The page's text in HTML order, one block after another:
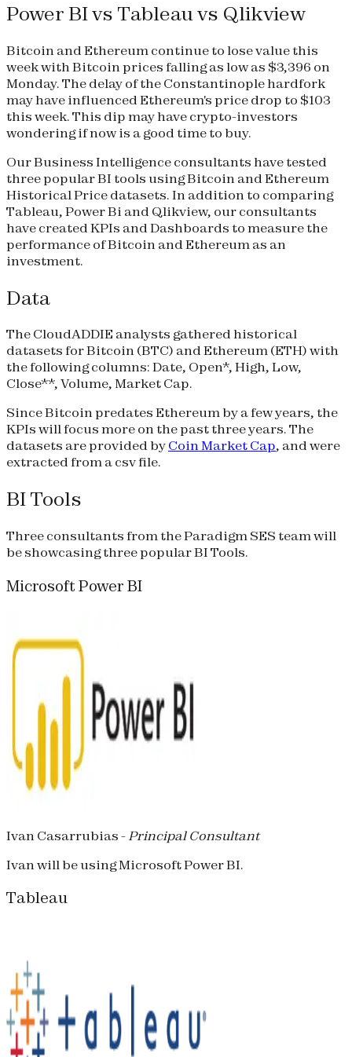
Power BI vs Tableau vs Qlikview
Bitcoin and Ethereum continue to lose value this
week with Bitcoin prices falling as low as $3,396 on
Monday. The delay of the Constantinople hardfork
may have influenced Ethereum's price drop to $103
this week. This dip may have crypto-investors
wondering if now is a good time to buy.
Our Business Intelligence consultants have tested
three popular BI tools using Bitcoin and Ethereum
Historical Price datasets. In addition to comparing
Tableau, Power Bi and Qlikview, our consultants
have created KPIs and Dashboards to measure the
performance of Bitcoin and Ethereum as an
investment.
Data
The CloudADDIE analysts gathered historical
datasets for Bitcoin (BTC) and Ethereum (ETH) with
the following columns: Date, Open*, High, Low,
Close**, Volume, Market Cap.
Since Bitcoin predates Ethereum by a few years, the
KPIs will focus more on the past three years. The
datasets are provided by Coin Market Cap, and were
extracted from a csv file.
BI Tools
Three consultants from the Paradigm SES team will
be showcasing three popular BI Tools.
Microsoft Power BI
Ivan Casarrubias - Principal Consultant
Ivan will be using Microsoft Power BI.
Tableau